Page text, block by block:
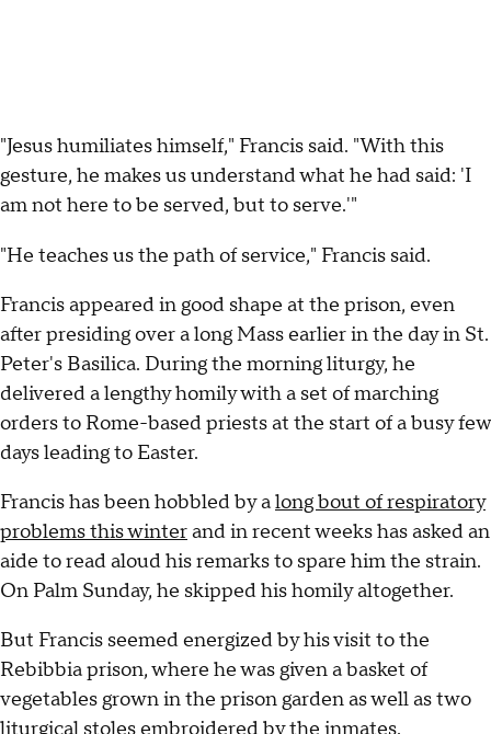
"Jesus humiliates himself," Francis said. "With this
gesture, he makes us understand what he had said: 'I
am not here to be served, but to serve.'"
"He teaches us the path of service," Francis said.
Francis appeared in good shape at the prison, even
after presiding over a long Mass earlier in the day in St.
Peter's Basilica. During the morning liturgy, he
delivered a lengthy homily with a set of marching
orders to Rome-based priests at the start of a busy few
days leading to Easter.
Francis has been hobbled by along bout of respiratory
problems this winterand in recent weeks has asked an
aide to read aloud his remarks to spare him the strain.
On Palm Sunday, he skipped his homily altogether.
But Francis seemed energized by his visit to the
Rebibbia prison, where he was given a basket of
vegetables grown in the prison garden as well as two
liturgical stoles embroidered by the inmates.